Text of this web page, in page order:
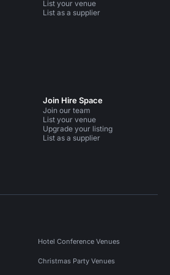
List your venue
List as a supplier
Join Hire Space
Join our team
List your venue
Upgrade your listing
List as a supplier
Hotel Conference Venues
Christmas Party Venues